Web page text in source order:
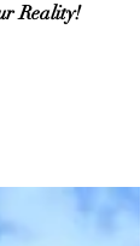
Reality!